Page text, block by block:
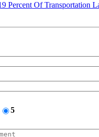
Percent Of Transportation
5